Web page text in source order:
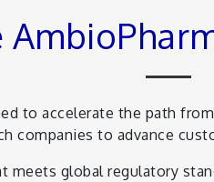
to accelerate the path
companies to advance
meets global regulatory